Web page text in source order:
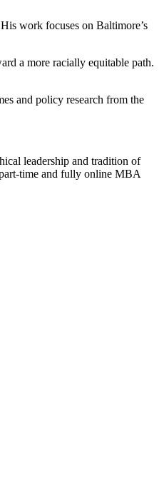
work focuses on Baltimore’s
a more racially equitable path.
and policy research from the
leadership and tradition of
time and fully online MBA